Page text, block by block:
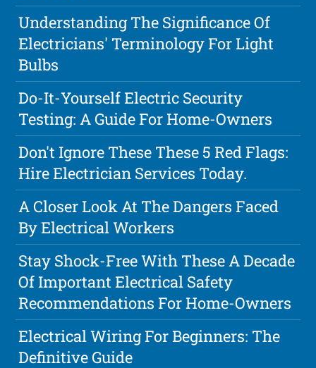
Understanding The Significance Of
Electricians' Terminology For Light
Bulbs
Do-It-Yourself Electric Security
Testing: A Guide For Home-Owners
Don't Ignore These These 5 Red Flags:
Hire Electrician Services Today.
A Closer Look At The Dangers Faced
By Electrical Workers
Stay Shock-Free With These A Decade
Of Important Electrical Safety
Recommendations For Home-Owners
Electrical Wiring For Beginners: The
Definitive Guide